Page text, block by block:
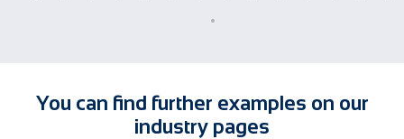
You can find further examples on our
industry pages